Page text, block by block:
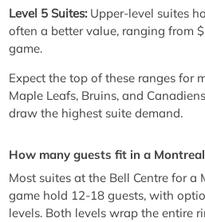
Level 5 Suites: Upper-level suites
often a better value, ranging from
game.
Expect the top of these ranges for
Maple Leafs, Bruins, and
draw the highest suite demand.
How many guests fit in a
Most suites at the Bell Centre for a
game hold 12-18 guests, with
levels. Both levels wrap the entire